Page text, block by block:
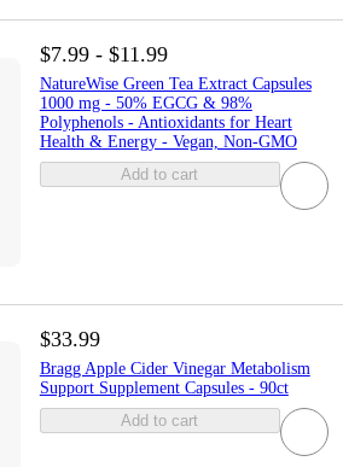
$7.99 - $11.99
NatureWise Green Tea Extract Capsules
1000 mg - 50% EGCG & 98%
Polyphenols - Antioxidants for Heart
Health & Energy - Vegan, Non-GMO
Add to cart
$33.99
Bragg Apple Cider Vinegar Metabolism
Support Supplement Capsules - 90ct
Add to cart